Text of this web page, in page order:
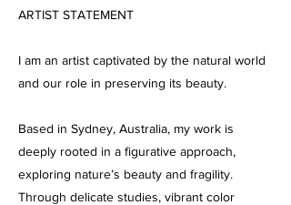
ARTIST STATEMENT
I am an artist captivated by the natural world
and our role in preserving its beauty.
Based in Sydney, Australia, my work is
deeply rooted in a figurative approach,
exploring nature’s beauty and fragility.
Through delicate studies, vibrant color